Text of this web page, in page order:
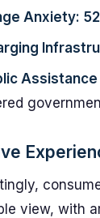
Anxiety:
view, with